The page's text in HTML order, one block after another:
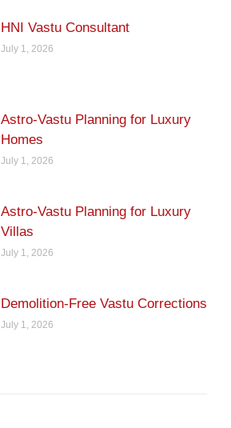
HNI Vastu Consultant
July 1, 2026
Astro-Vastu Planning for Luxury
Homes
July 1, 2026
Astro-Vastu Planning for Luxury
Villas
July 1, 2026
Demolition-Free Vastu Corrections
July 1, 2026